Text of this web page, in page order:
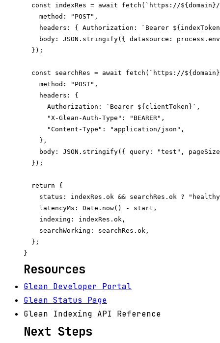
const indexRes = await fetch(`https://
    method: "POST",
headers: { Authorization: `Bearer
body: JSON.stringify({ datasource:
  });
const searchRes = await fetch(`https://
    method: "POST",
    headers: {
      Authorization: `Bearer ${clientToken}`,
      "X-Glean-Auth-Type": "BEARER",
      "Content-Type": "application/json",
    },
body: JSON.stringify({ query: "test",
  });
  return {
status: indexRes.ok && searchRes.ok ?
    latencyMs: Date.now() - start,
    indexing: indexRes.ok,
    searchWorking: searchRes.ok,
  };
Resources
Glean Developer Portal
Glean Status Page
Glean Indexing API Reference
Next Steps